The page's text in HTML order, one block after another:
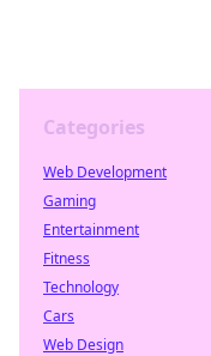
Categories
Web Development
Gaming
Entertainment
Fitness
Technology
Cars
Web Design